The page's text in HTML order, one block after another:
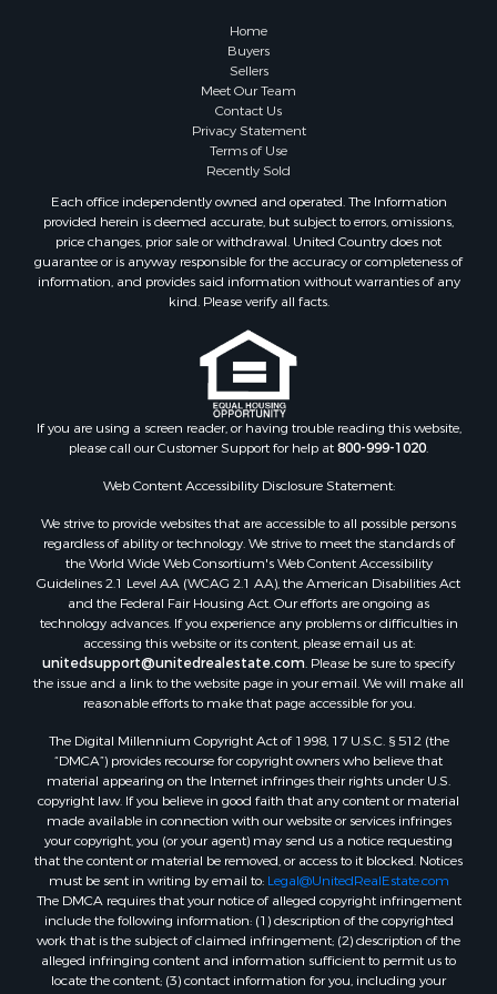
Properties for sale in Georgetown, NY
Home
Buyers
Sellers
Meet Our Team
Contact Us
Privacy Statement
Terms of Use
Recently Sold
Each office independently owned and operated. The Information
provided herein is deemed accurate, but subject to errors, omissions,
price changes, prior sale or withdrawal. United Country does not
guarantee or is anyway responsible for the accuracy or completeness of
information, and provides said information without warranties of any
kind. Please verify all facts.
If you are using a screen reader, or having trouble reading this website,
please call our Customer Support for help at800-999-1020
Web Content Accessibility Disclosure Statement:
We strive to provide websites that are accessible to all possible persons
regardless of ability or technology. We strive to meet the standards of
the World Wide Web Consortium's Web Content Accessibility
Guidelines 2.1 Level AA (WCAG 2.1 AA), the American Disabilities Act
and the Federal Fair Housing Act. Our efforts are ongoing as
technology advances. If you experience any problems or difficulties in
accessing this website or its content, please email us at:
unitedsupport@unitedrealestate.com . Please be sure to specify
the issue and a link to the website page in your email. We will make all
reasonable efforts to make that page accessible for you.
The Digital Millennium Copyright Act of 1998, 17 U.S.C. § 512 (the
“DMCA”) provides recourse for copyright owners who believe that
material appearing on the Internet infringes their rights under U.S.
copyright law. If you believe in good faith that any content or material
made available in connection with our website or services infringes
your copyright, you (or your agent) may send us a notice requesting
that the content or material be removed, or access to it blocked. Notices
must be sent in writing by email to: Legal@UnitedRealEstate.com
The DMCA requires that your notice of alleged copyright infringement
include the following information: (1) description of the copyrighted
work that is the subject of claimed infringement; (2) description of the
alleged infringing content and information sufficient to permit us to
locate the content; (3) contact information for you, including your